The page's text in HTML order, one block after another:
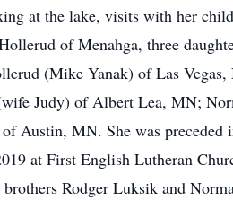
at the lake, visits with her
of Menahga, three
(Mike Yanak) of Las
Judy) of Albert Lea, MN;
MN. She was preceded
at First English Lutheran
Rodger Luksik and